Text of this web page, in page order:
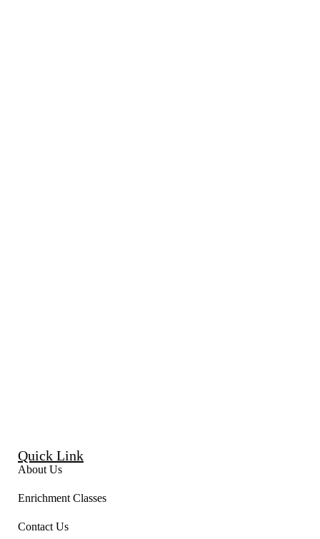
Quick Link
About Us
Enrichment Classes
Contact Us